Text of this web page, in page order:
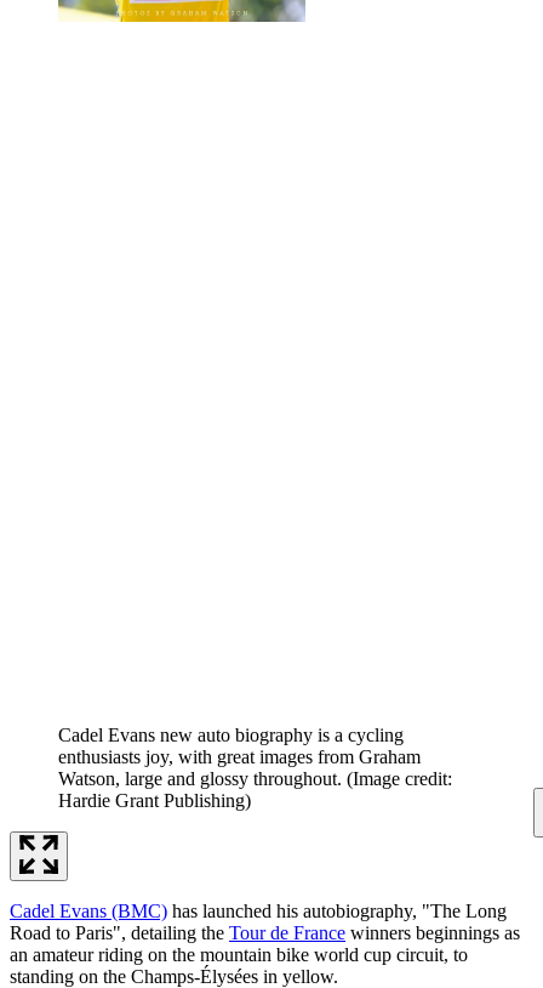
Cadel Evans new auto biography is a cycling
enthusiasts joy, with great images from Graham
Watson, large and glossy throughout. (Image credit:
Hardie Grant Publishing)
Cadel Evans (BMC) has launched his autobiography, "The Long
Road to Paris", detailing the Tour de France winners beginnings as
an amateur riding on the mountain bike world cup circuit, to
standing on the Champs-Élysées in yellow.